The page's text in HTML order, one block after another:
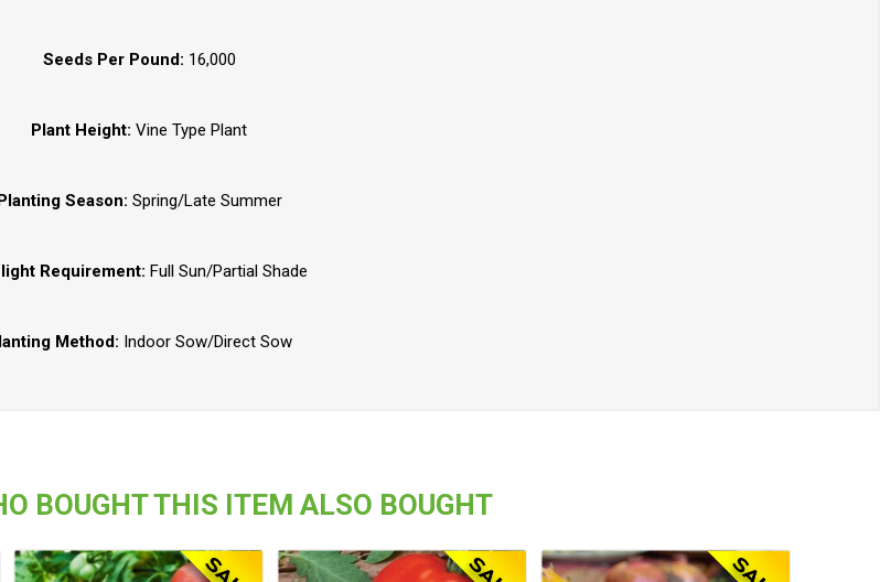
Seeds Per Pound: 16,000
Plant Height: Vine Type Plant
Season: Spring/Late Summer
Requirement: Full Sun/Partial Shade
Method: Indoor Sow/Direct Sow
BOUGHT THIS ITEM ALSO BOUGHT